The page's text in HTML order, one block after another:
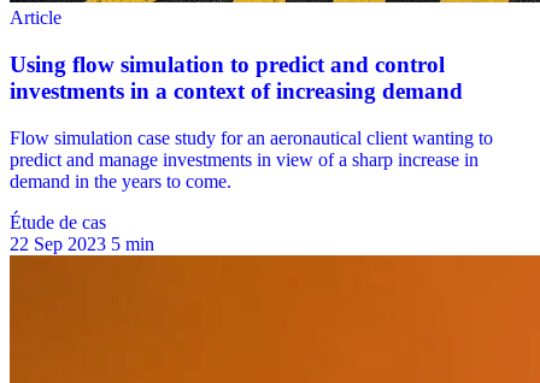
Étude de cas
22 Sep 2023 5 min